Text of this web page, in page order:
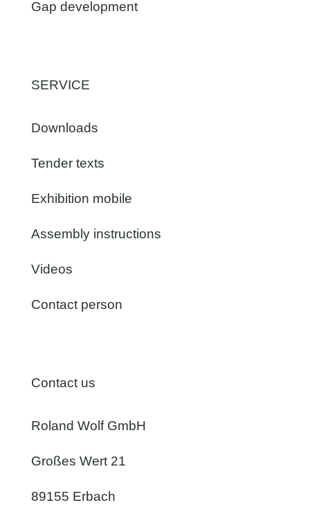
Gap development
SERVICE
Downloads
Tender texts
Exhibition mobile
Assembly instructions
Videos
Contact person
Contact us
Roland Wolf GmbH
Großes Wert 21
89155 Erbach